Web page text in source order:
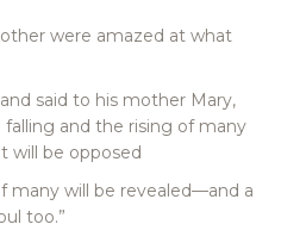
were amazed at what
said to his mother Mary,
falling and the rising of many
will be opposed
many will be revealed—and a
too.”